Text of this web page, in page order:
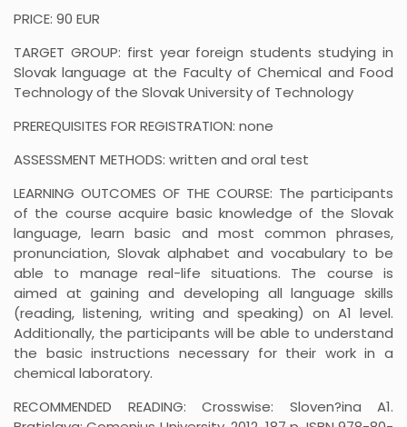
PRICE: 90 EUR
TARGET GROUP: first year foreign students studying in
Slovak language at the Faculty of Chemical and Food
Technology of the Slovak University of Technology
PREREQUISITES FOR REGISTRATION: none
ASSESSMENT METHODS: written and oral test
LEARNING OUTCOMES OF THE COURSE: The participants
of the course acquire basic knowledge of the Slovak
language, learn basic and most common phrases,
pronunciation, Slovak alphabet and vocabulary to be
able to manage real-life situations. The course is
aimed at gaining and developing all language skills
(reading, listening, writing and speaking) on A1 level.
Additionally, the participants will be able to understand
the basic instructions necessary for their work in a
chemical laboratory.
RECOMMENDED READING: Crosswise: Sloven?ina A1.